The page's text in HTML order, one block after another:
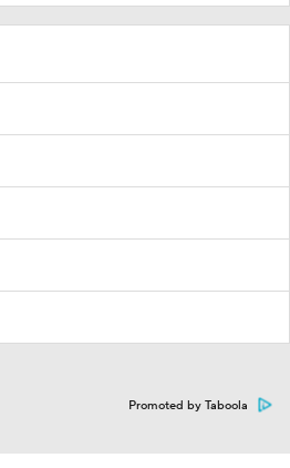
Promoted by Taboola